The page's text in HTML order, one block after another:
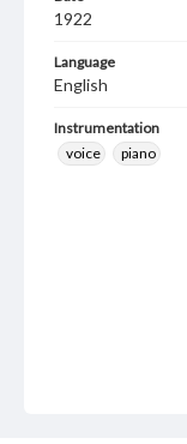
1922
Language
English
Instrumentation
voice
piano